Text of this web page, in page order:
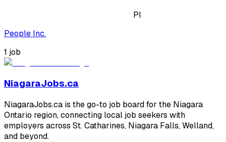
PI
People Inc.
1 job
NiagaraJobs.ca
NiagaraJobs.ca is the go-to job board for the Niagara
Ontario region, connecting local job seekers with
employers across St. Catharines, Niagara Falls, Welland,
and beyond.